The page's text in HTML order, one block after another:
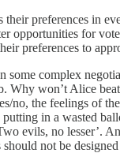
preferences in
opportunities for
preferences to
some complex
Why won’t Alice
no, the feelings of
in a wasted
evils, no lesser’.
not be designed